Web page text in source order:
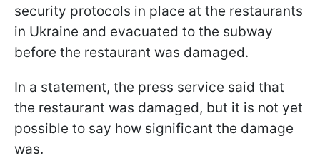
security protocols in place at the restaurants
in Ukraine and evacuated to the subway
before the restaurant was damaged.
In a statement, the press service said that
the restaurant was damaged, but it is not yet
possible to say how significant the damage
was.